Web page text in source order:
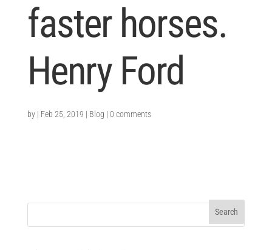
faster horses.
Henry Ford
by | Feb 25, 2019 | Blog | 0 comments